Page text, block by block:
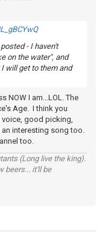
- I haven't
on the water", and
will get to them and
NOW I am...LOL. The
Age. I think you
good picking,
an interesting song too.
too.
(Long live the king).
beers... it'll be